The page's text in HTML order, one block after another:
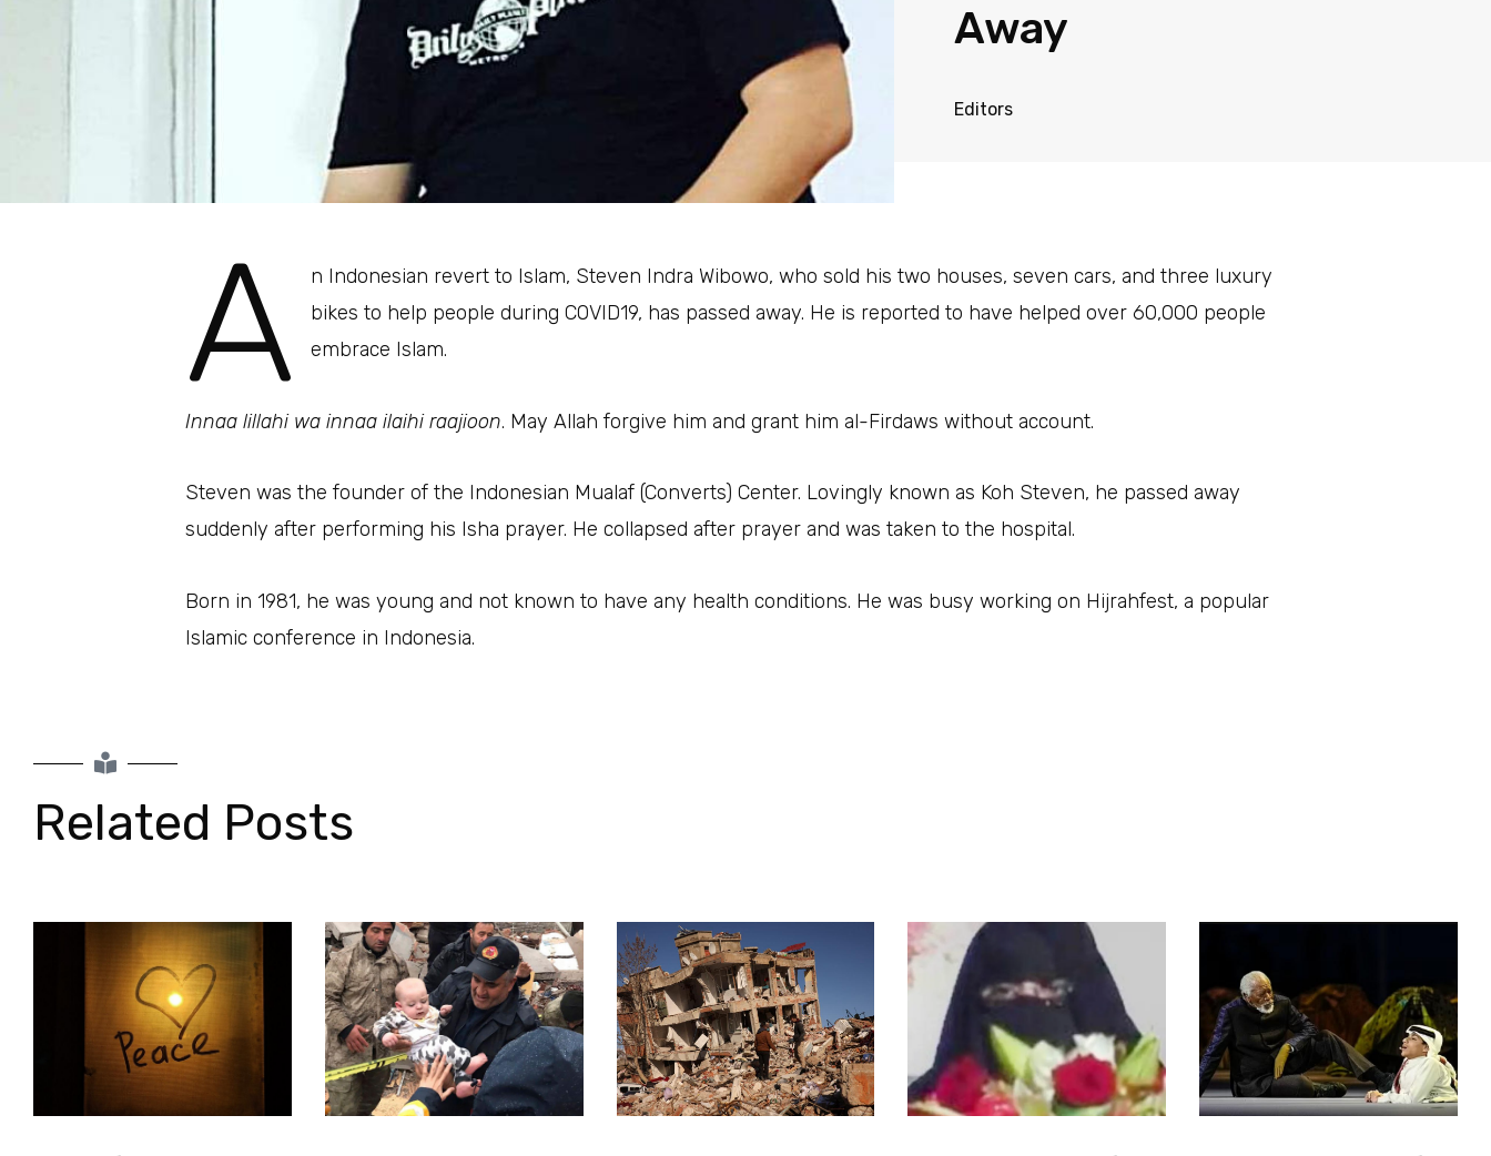
Away
Editors
A
n Indonesian revert to Islam, Steven Indra Wibowo, who sold his two houses, seven cars, and three luxury
bikes to help people during COVID19, has passed away. He is reported to have helped over 60,000 people
embrace Islam.
Innaa lillahi wa innaa ilaihi raajioon. May Allah forgive him and grant him al-Firdaws without account.
Steven was the founder of the Indonesian Mualaf (Converts) Center. Lovingly known as Koh Steven, he passed away
suddenly after performing his Isha prayer. He collapsed after prayer and was taken to the hospital.
Born in 1981, he was young and not known to have any health conditions. He was busy working on Hijrahfest, a popular
Islamic conference in Indonesia.
Related Posts